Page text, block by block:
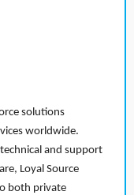
solutions
worldwide.
and support
Loyal Source
both private